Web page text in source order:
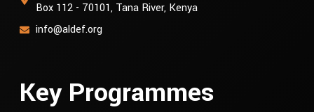
Key Programmes
Box 112 - 70101, Tana River, Kenya
info@aldef.org